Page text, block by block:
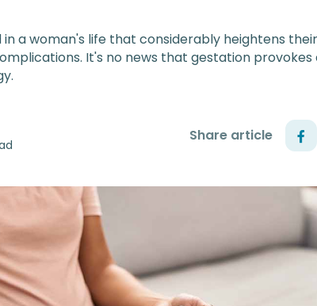
a woman's life that considerably heightens
It's no news that gestation provokes
Share article